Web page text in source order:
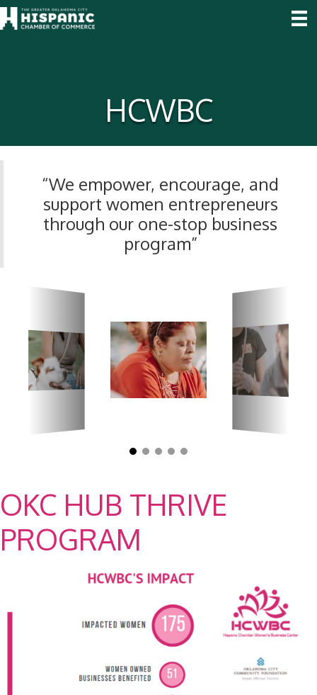
HCWBC
“We empower, encourage, and
support women entrepreneurs
through our one-stop business
program”
OKC HUB THRIVE
PROGRAM